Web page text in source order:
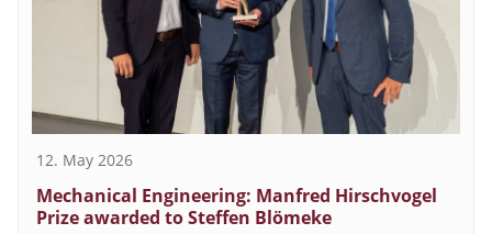
12. May 2026
Mechanical Engineering: Manfred Hirschvogel
Prize awarded to Steffen Blömeke